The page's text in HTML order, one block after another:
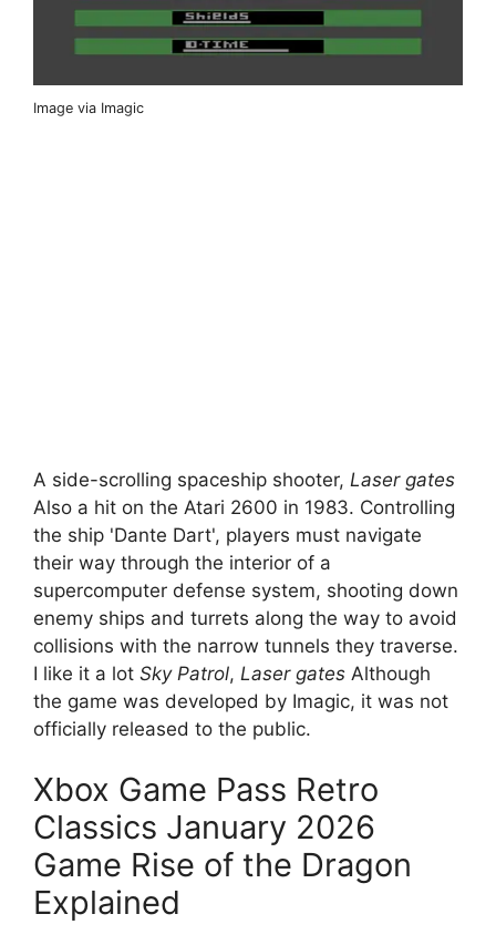
Image via Imagic
A side-scrolling spaceship shooter, Laser gates
Also a hit on the Atari 2600 in 1983. Controlling
the ship 'Dante Dart', players must navigate
their way through the interior of a
supercomputer defense system, shooting down
enemy ships and turrets along the way to avoid
collisions with the narrow tunnels they traverse.
I like it a lot Sky Patrol, Laser gates Although
the game was developed by Imagic, it was not
officially released to the public.
Xbox Game Pass Retro
Classics January 2026
Game Rise of the Dragon
Explained